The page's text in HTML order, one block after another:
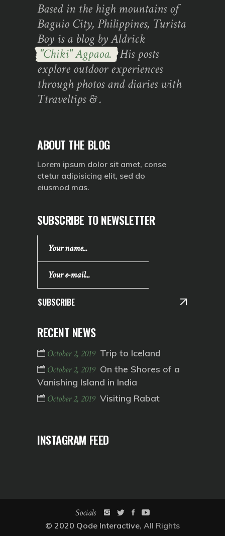
Based in the high mountains of
Baguio City, Philippines, Turista
Boy is a blog by Aldrick
"Chiki" Agpaoa. His posts
explore outdoor experiences
through photos and diaries with
Ttraveltips & .
ABOUT THE BLOG
Lorem ipsum dolor sit amet, conse
ctetur adipisicing elit, sed do
eiusmod mas.
SUBSCRIBE TO NEWSLETTER
SUBSCRIBE
RECENT NEWS
October 2, 2019 Trip to Iceland
October 2, 2019 On the Shores of a
Vanishing Island in India
October 2, 2019 Visiting Rabat
INSTAGRAM FEED
Socials
© 2020 Qode Interactive, All Rights